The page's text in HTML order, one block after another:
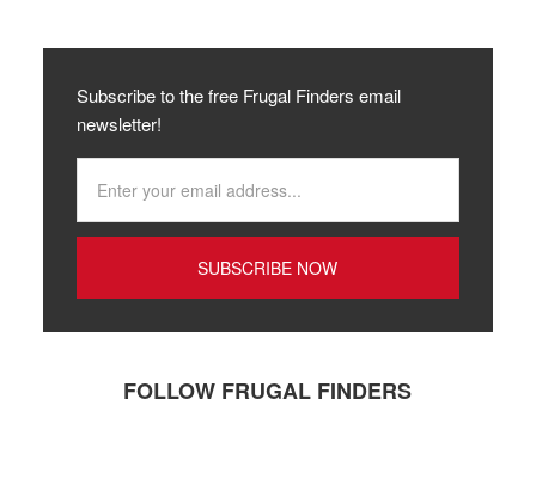
Subscribe to the free Frugal Finders email
newsletter!
FOLLOW FRUGAL FINDERS